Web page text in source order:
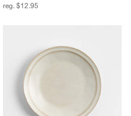
reg. $12.95